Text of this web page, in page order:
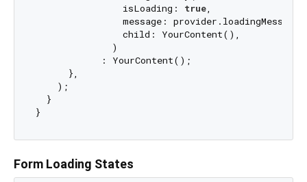
                isLoading:
true,
                message: provider.loadingMessage,
                child: YourContent(),
              )
            : YourContent();
      },
    );
  }
Form Loading States